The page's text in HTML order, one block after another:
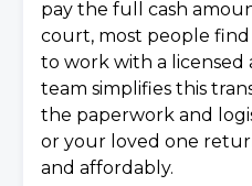
pay the full cash
court, most people find
to work with a licensed
team simplifies this
the paperwork and
or your loved one
and affordably.